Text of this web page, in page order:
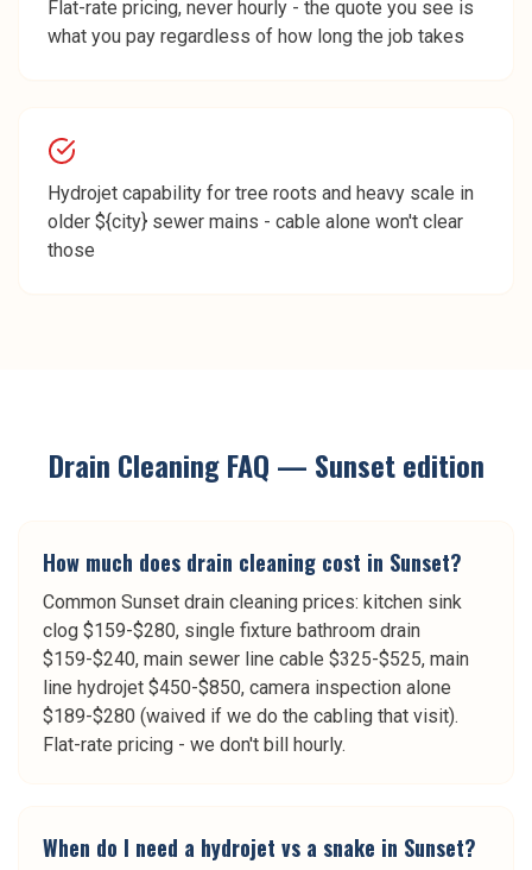
Flat-rate pricing, never hourly - the quote you see is
what you pay regardless of how long the job takes
Hydrojet capability for tree roots and heavy scale in
older ${city} sewer mains - cable alone won't clear
those
Drain CleaningFAQ — Sunsetedition
How much does drain cleaning cost in Sunset?
Common Sunset drain cleaning prices: kitchen sink
clog $159-$280, single fixture bathroom drain
$159-$240, main sewer line cable $325-$525, main
line hydrojet $450-$850, camera inspection alone
$189-$280 (waived if we do the cabling that visit).
Flat-rate pricing - we don't bill hourly.
When do I need a hydrojet vs a snake in Sunset?